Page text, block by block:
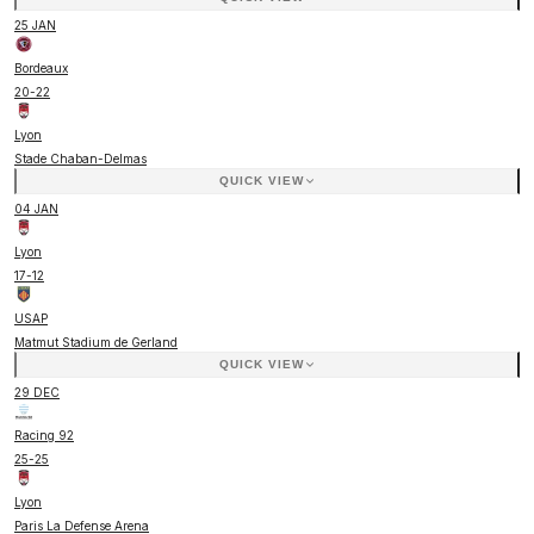
25 JAN
Bordeaux
20-22
Lyon
Stade Chaban-Delmas
QUICK VIEW
04 JAN
Lyon
17-12
USAP
Matmut Stadium de Gerland
QUICK VIEW
29 DEC
Racing 92
25-25
Lyon
Paris La Defense Arena